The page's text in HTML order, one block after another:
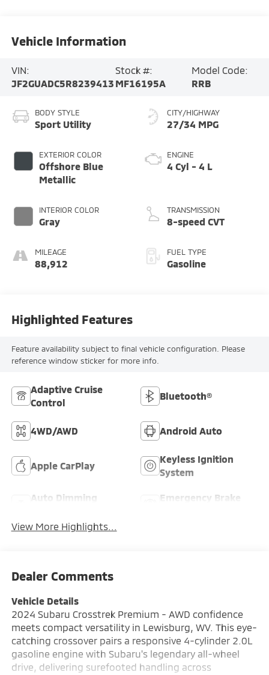
Vehicle Information
VIN:
JF2GUADC5R8239413
Stock #:
MF16195A
Model Code:
RRB
BODY STYLE
Sport Utility
EXTERIOR COLOR
Offshore Blue
Metallic
INTERIOR COLOR
Gray
MILEAGE
88,912
CITY/HIGHWAY
27/34 MPG
ENGINE
4 Cyl - 4 L
TRANSMISSION
8-speed CVT
FUEL TYPE
Gasoline
Highlighted Features
Feature availability subject to final vehicle configuration. Please
reference window sticker for more info.
Adaptive Cruise
Control
Bluetooth®
4WD/AWD Android Auto
Apple CarPlay
Keyless Ignition
System
Auto Dimming
Emergency Brake
View More Highlights...
Dealer Comments
Vehicle Details
2024 Subaru Crosstrek Premium - AWD confidence
meets compact versatility in Lewisburg, WV. This eye-
catching crossover pairs a responsive 4-cylinder 2.0L
gasoline engine with Subaru's legendary all-wheel
drive, delivering surefooted handling across